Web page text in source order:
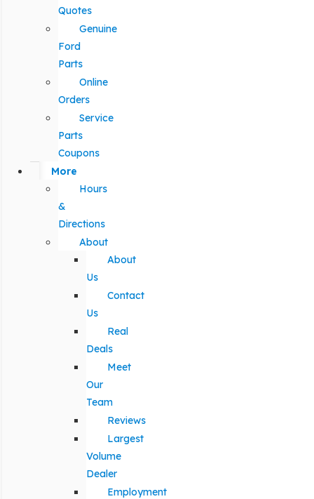
Quotes
Genuine
Ford
Parts
Online
Orders
Service
Parts
Coupons
More
Hours
&
Directions
About
About
Us
Contact
Us
Real
Deals
Meet
Our
Team
Reviews
Largest
Volume
Dealer
Employment